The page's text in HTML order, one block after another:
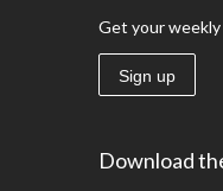
Get your
Sign up
Download